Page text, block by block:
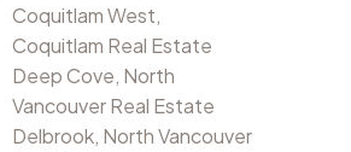
Coquitlam West,
Coquitlam Real Estate
Deep Cove, North
Vancouver Real Estate
Delbrook, North Vancouver